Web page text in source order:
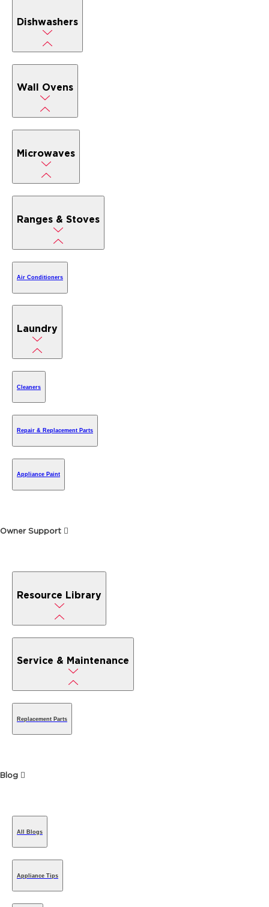
Dishwashers
Wall Ovens
Microwaves
Ranges & Stoves
Air Conditioners
Laundry
Cleaners
Repair & Replacement Parts
Appliance Paint
Owner Support
Resource Library
Service & Maintenance
Replacement Parts
Blog
All Blogs
Appliance Tips